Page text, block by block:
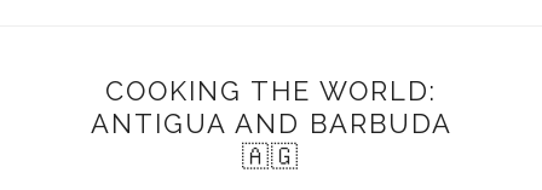
COOKING THE WORLD:
ANTIGUA AND BARBUDA
🇦🇬